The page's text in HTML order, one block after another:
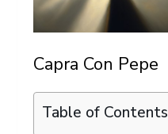
Capra Con Pepe
Table of Contents